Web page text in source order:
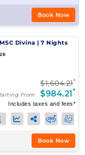
Book Now
MSC Divina | 7 Nights
$1,604.21*
From $984.21*
Includes taxes and fees*
Book Now